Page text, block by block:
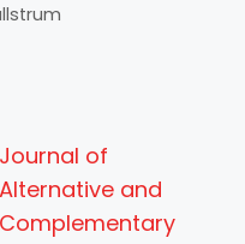
Journal of
Alternative and
Complementary